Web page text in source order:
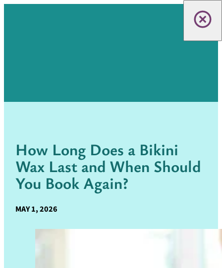
How Long Does a Bikini
Wax Last and When Should
You Book Again?
MAY 1, 2026